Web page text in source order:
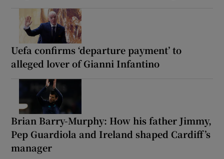
Uefa confirms ‘departure payment’ to
alleged lover of Gianni Infantino
Brian Barry-Murphy: How his father Jimmy,
Pep Guardiola and Ireland shaped Cardiff’s
manager